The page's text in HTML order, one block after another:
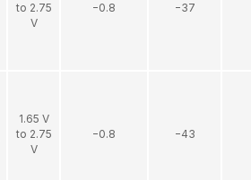
to 2.75
V
−0.8 −37
1.65 V
to 2.75
V
−0.8 −43